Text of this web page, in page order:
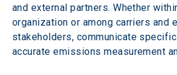
and external partners. Whether
organization or among carriers and
stakeholders, communicate
accurate emissions measurement